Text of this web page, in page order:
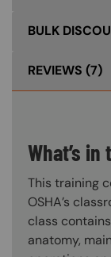
BULK
REVIEWS (7)
What’s
This training
OSHA’s
class
anatomy,